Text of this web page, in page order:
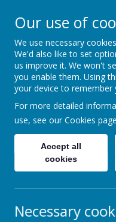
Welford
Diversity Is Our
Statutory Information
Our use of
We use necessary
We'd also like to set
us improve it. We won't
you enable them. Using
your device to remember
For more detailed
use, see our Cookies page
Accept all
cookies
Necessary